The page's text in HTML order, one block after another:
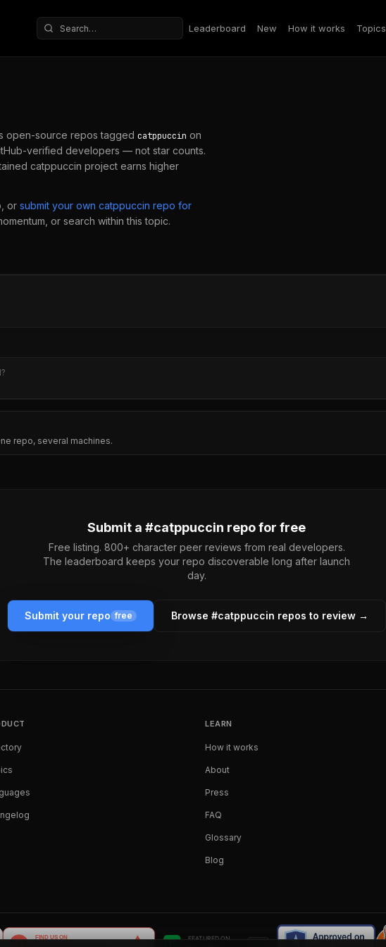
Search repositories
Leaderboard New How it works Topics
open-source repos tagged catppuccin on
verified developers — not star counts.
catppuccin project earns higher
or submit your own catppuccin repo for
or search within this topic.
repo, several machines.
Submit a #catppuccin repo for free
Free listing. 800+ character peer reviews from real developers.
The leaderboard keeps your repo discoverable long after launch
day.
Submit your repo free Browse #catppuccin repos to review →
LEARN
How it works
About
Press
FAQ
Glossary
Blog